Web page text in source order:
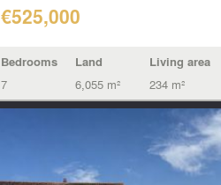
€525,000
Bedrooms
7
Land
6,055 m²
Living area
234 m²